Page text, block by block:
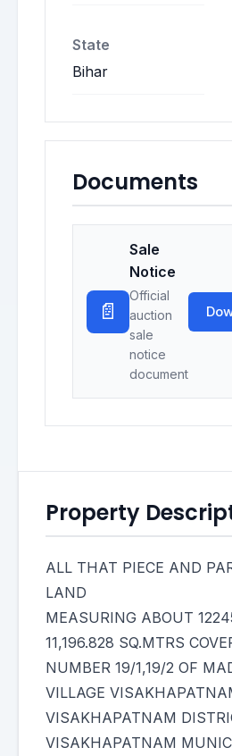
State
Bihar
Documents
📄
Sale
Notice
Official
auction
sale
notice
document
Property
ALL THAT PIECE AND
LAND
MEASURING ABOUT
11,196.828 SQ.MTRS
NUMBER 19/1,19/2 OF
VILLAGE
VISAKHAPATNAM
VISAKHAPATNAM